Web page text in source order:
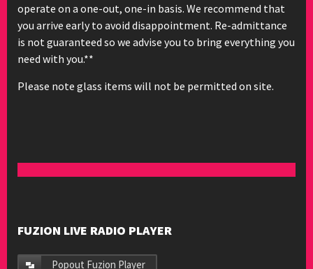
operate on a one-out, one-in basis. We recommend that
you arrive early to avoid disappointment. Re-admittance
is not guaranteed so we advise you to bring everything you
need with you.**
Please note glass items will not be permitted on site.
FUZION LIVE RADIO PLAYER
Popout Fuzion Player